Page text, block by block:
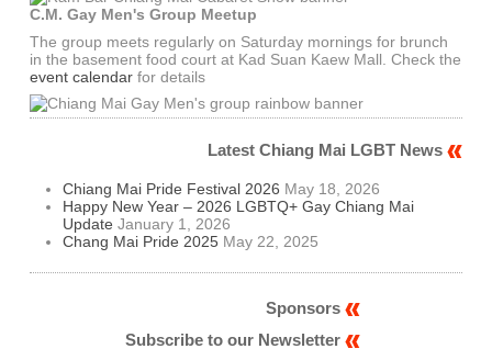
C.M. Gay Men's Group Meetup
The group meets regularly on Saturday mornings for brunch
in the basement food court at Kad Suan Kaew Mall. Check the
event calendarfor details
Latest Chiang Mai LGBT News
Chiang Mai Pride Festival 2026 May 18, 2026
Happy New Year – 2026 LGBTQ+ Gay Chiang Mai
Update January 1, 2026
Chang Mai Pride 2025 May 22, 2025
Sponsors
Subscribe to our Newsletter